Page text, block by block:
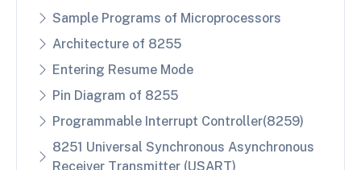
Sample Programs of Microprocessors
Architecture of 8255
Entering Resume Mode
Pin Diagram of 8255
Programmable Interrupt Controller(8259)
8251 Universal Synchronous Asynchronous
Receiver Transmitter (USART)